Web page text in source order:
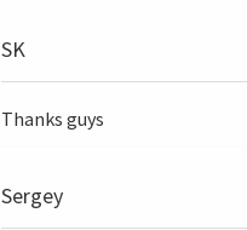
SK
Thanks guys
Sergey